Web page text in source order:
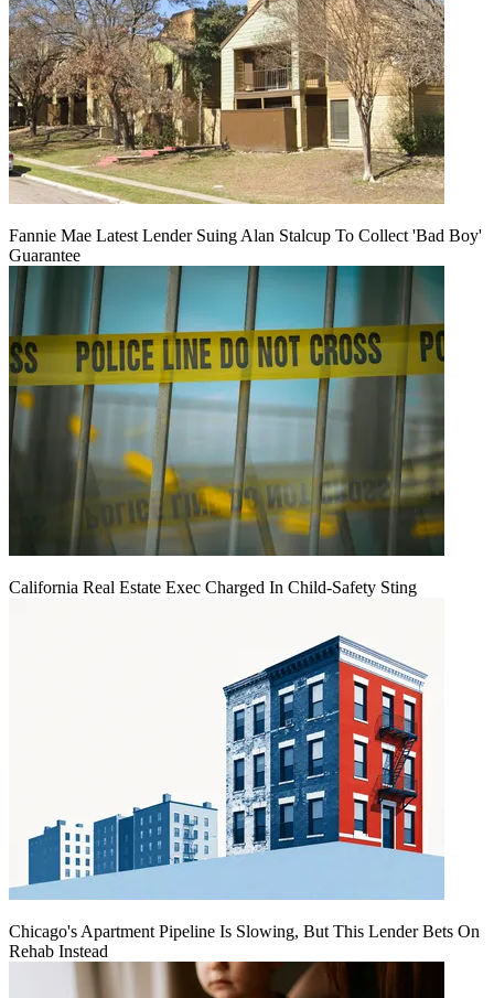
Fannie Mae Latest Lender Suing Alan Stalcup To Collect 'Bad Boy'
Guarantee
California Real Estate Exec Charged In Child-Safety Sting
Chicago's Apartment Pipeline Is Slowing, But This Lender Bets On
Rehab Instead